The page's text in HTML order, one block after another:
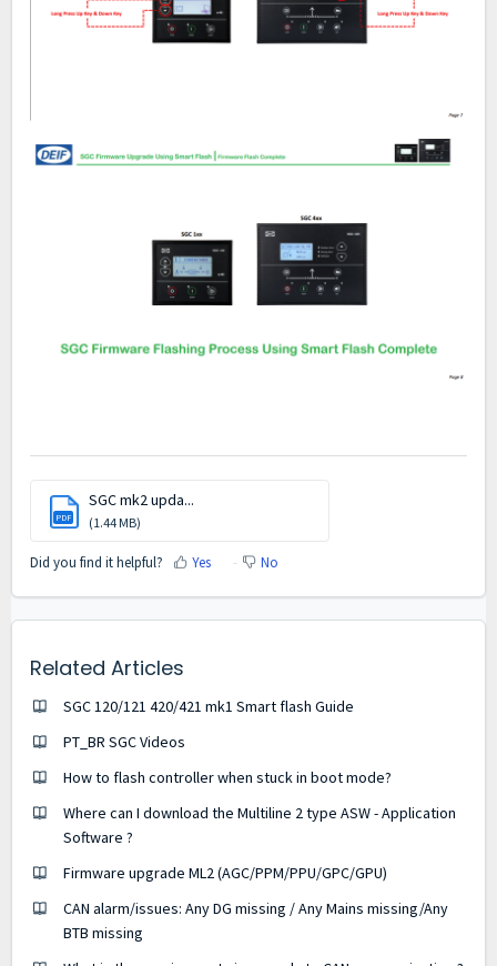
PDF
SGC mk2 upda...
(1.44 MB)
Did you find it helpful? Yes No
Related Articles
SGC 120/121 420/421 mk1 Smart flash Guide
PT_BR SGC Videos
How to flash controller when stuck in boot mode?
Where can I download the Multiline 2 type ASW - Application
Software ?
Firmware upgrade ML2 (AGC/PPM/PPU/GPC/GPU)
CAN alarm/issues: Any DG missing / Any Mains missing/Any
BTB missing